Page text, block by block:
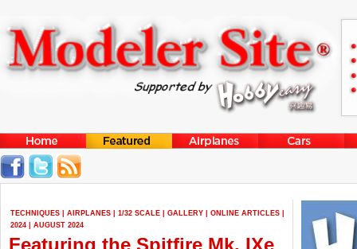
TECHNIQUES AIRPLANES 1/32 SCALE GALLERY ONLINE ARTICLES
2024
AUGUST 2024
Featuring the Spitfire Mk. IXe